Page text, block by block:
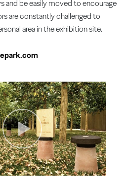
and be easily moved to encourage
are constantly challenged to
area in the exhibition site.